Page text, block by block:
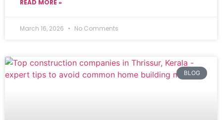
READ MORE »
March 16, 2026 No Comments
BLOG